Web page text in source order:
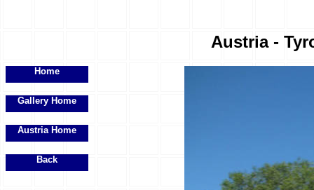
Austria -
Home
Gallery Home
Austria Home
Back